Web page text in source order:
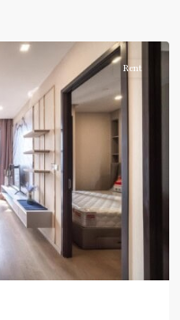
Rent